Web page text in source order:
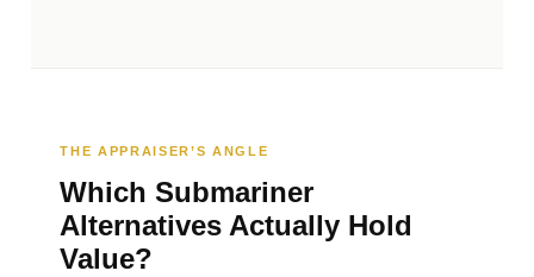
THE APPRAISER’S ANGLE
Which Submariner
Alternatives Actually Hold
Value?